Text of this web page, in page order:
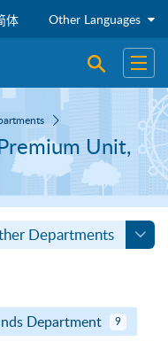
体 Other Languages
Open Open
Unit,
Departments
Department 9